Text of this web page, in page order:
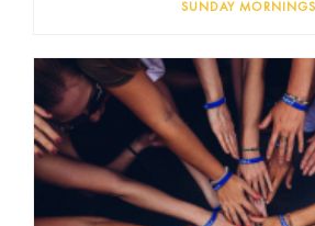
SUNDAY MORNINGS